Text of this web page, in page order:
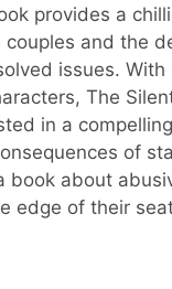
provides a
and the
issues.
The
in a
of
book about
edge of their